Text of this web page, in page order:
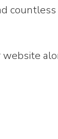
website